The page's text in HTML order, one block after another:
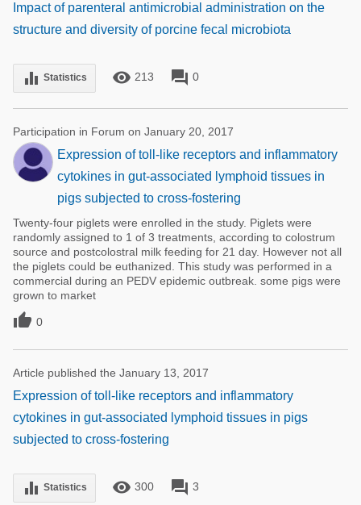
Impact of parenteral antimicrobial administration on the
structure and diversity of porcine fecal microbiota
equalizer Statistics remove_red_eye 213 forum 0
Participation in Forum on January 20, 2017
Expression of toll-like receptors and inflammatory
cytokines in gut-associated lymphoid tissues in
pigs subjected to cross-fostering
Twenty-four piglets were enrolled in the study. Piglets were
randomly assigned to 1 of 3 treatments, according to colostrum
source and postcolostral milk feeding for 21 day. However not all
the piglets could be euthanized. This study was performed in a
commercial during an PEDV epidemic outbreak. some pigs were
grown to market
 0
Article published the January 13, 2017
Expression of toll-like receptors and inflammatory
cytokines in gut-associated lymphoid tissues in pigs
subjected to cross-fostering
equalizer Statistics remove_red_eye 300 forum 3